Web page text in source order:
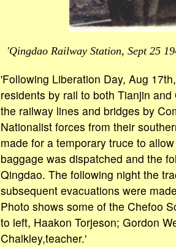
'Qingdao Railway Station, Sept 25
'Following Liberation Day, Aug
residents by rail to both Tianjin
the railway lines and bridges by
Nationalist forces from their
made for a temporary truce to
baggage was dispatched and the
Qingdao. The following night the
subsequent evacuations were
Photo shows some of the Chefoo
to left, Haakon Torjeson; Gordon
Chalkley,teacher.'